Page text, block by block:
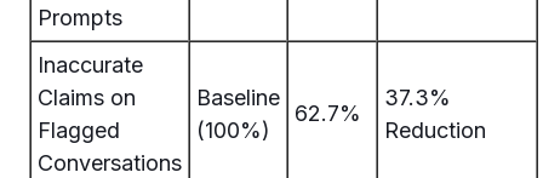
Prompts
Inaccurate
Claims on
Flagged
Conversations
Baseline
(100%)
62.7%
37.3%
Reduction